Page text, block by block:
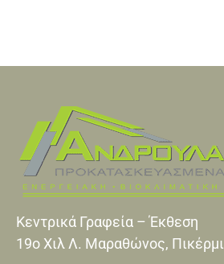
Κεντρικά Γραφεία – Έκθεση
19o Xιλ Λ. Μαραθώνος, Πικέρμι